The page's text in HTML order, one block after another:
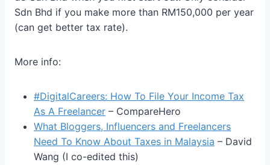
Sdn Bhd if you make more than RM150,000 per year
(can get better tax rate).
More info:
#DigitalCareers: How To File Your Income Tax
As A Freelancer – CompareHero
What Bloggers, Influencers and Freelancers
Need To Know About Taxes in Malaysia – David
Wang (I co-edited this)